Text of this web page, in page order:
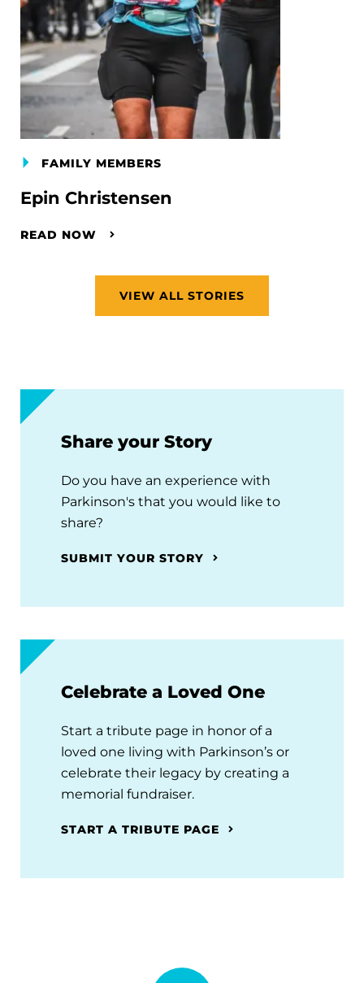
FAMILY MEMBERS
Epin Christensen
READ NOW
VIEW ALL STORIES
Share your Story
Do you have an experience with
Parkinson's that you would like to
share?
SUBMIT YOUR STORY
Celebrate a Loved One
Start a tribute page in honor of a
loved one living with Parkinson’s or
celebrate their legacy by creating a
memorial fundraiser.
START A TRIBUTE PAGE